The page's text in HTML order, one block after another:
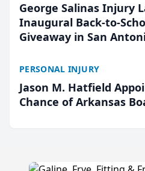
George Salinas Injury
Inaugural Back-to-
Giveaway in San
PERSONAL INJURY
Jason M. Hatfield
Chance of Arkansas